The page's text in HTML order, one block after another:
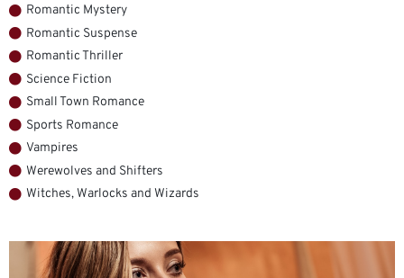
Romantic Mystery
Romantic Suspense
Romantic Thriller
Science Fiction
Small Town Romance
Sports Romance
Vampires
Werewolves and Shifters
Witches, Warlocks and Wizards